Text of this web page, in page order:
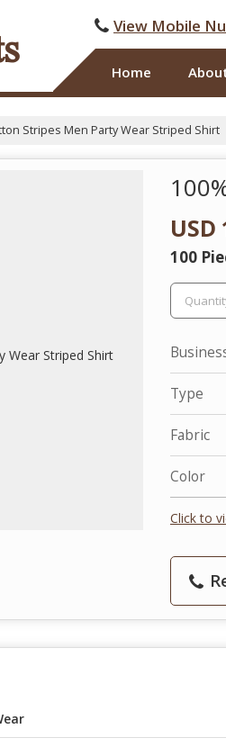
View Mobile
Home
Stripes Men Party Wear Striped Shirt
USD
100
Type
Fabric
Color
Click to